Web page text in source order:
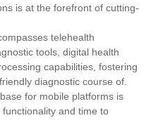
is at the forefront of cutting-
telehealth
tools, digital health
capabilities, fostering
diagnostic course of.
for mobile platforms is
and time to